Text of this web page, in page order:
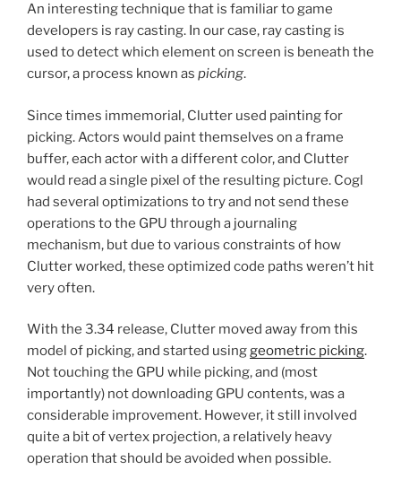
An interesting technique that is familiar to game
developers is ray casting. In our case, ray casting is
used to detect which element on screen is beneath the
cursor, a process known as picking.
Since times immemorial, Clutter used painting for
picking. Actors would paint themselves on a frame
buffer, each actor with a different color, and Clutter
would read a single pixel of the resulting picture. Cogl
had several optimizations to try and not send these
operations to the GPU through a journaling
mechanism, but due to various constraints of how
Clutter worked, these optimized code paths weren’t hit
very often.
With the 3.34 release, Clutter moved away from this
model of picking, and started usinggeometric picking.
Not touching the GPU while picking, and (most
importantly) not downloading GPU contents, was a
considerable improvement. However, it still involved
quite a bit of vertex projection, a relatively heavy
operation that should be avoided when possible.